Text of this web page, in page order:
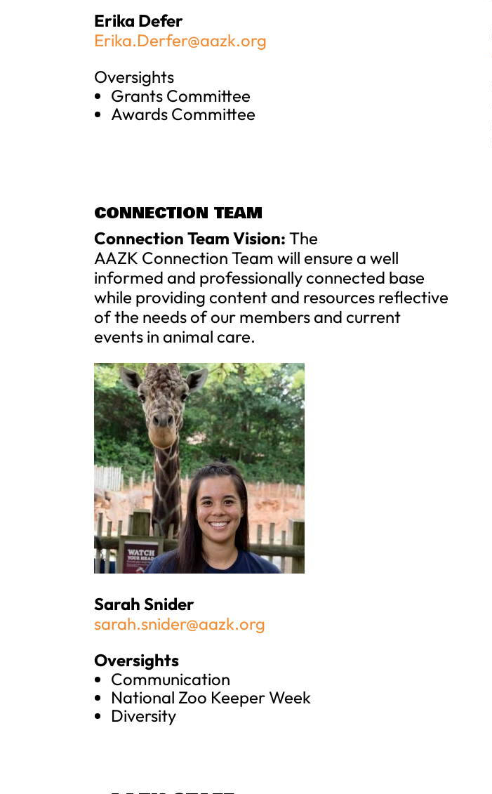
Erika Defer
Erika.Derfer@aazk.org
Oversights
Grants Committee
Awards Committee
CONNECTION TEAM
Connection Team Vision:The
AAZK Connection Team will ensure a well
informed and professionally connected base
while providing content and resources reflective
of the needs of our members and current
events in animal care.
Sarah Snider
sarah.snider@aazk.org
Oversights
Communication
National Zoo Keeper Week
Diversity